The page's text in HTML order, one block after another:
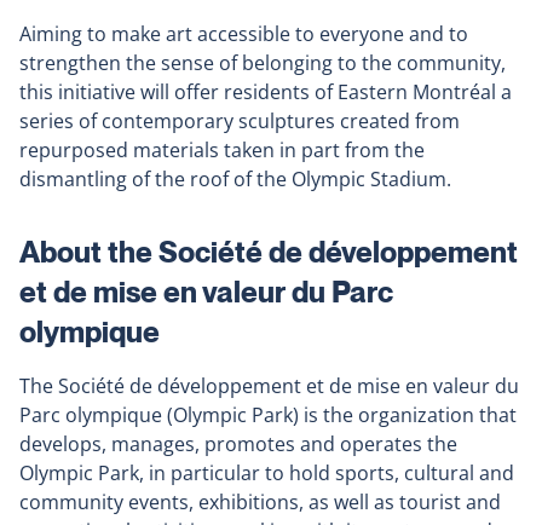
Aiming to make art accessible to everyone and to
strengthen the sense of belonging to the community,
this initiative will offer residents of Eastern Montréal a
series of contemporary sculptures created from
repurposed materials taken in part from the
dismantling of the roof of the Olympic Stadium.
About the Société de développement
et de mise en valeur du Parc
olympique
The Société de développement et de mise en valeur du
Parc olympique (Olympic Park) is the organization that
develops, manages, promotes and operates the
Olympic Park, in particular to hold sports, cultural and
community events, exhibitions, as well as tourist and